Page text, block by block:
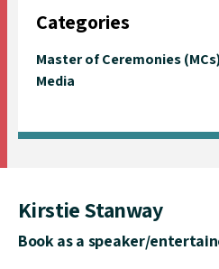
Categories
Master of Ceremonies
Media
Kirstie Stanway
Book as a speaker/